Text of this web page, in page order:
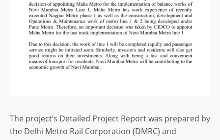
The project’s Detailed Project Report was prepared by
the Delhi Metro Rail Corporation (DMRC) and